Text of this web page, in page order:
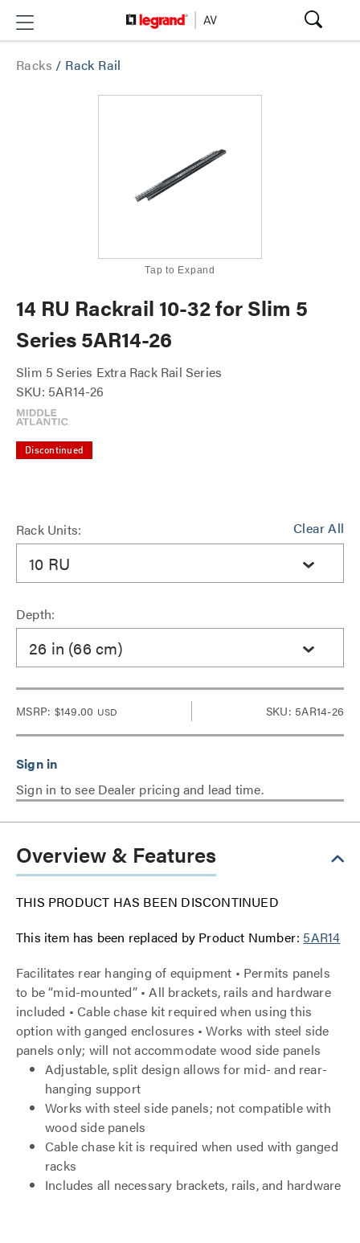
Racks / Rack Rail
Tap to Expand
14 RU Rackrail 10-32 for Slim 5
Series 5AR14-26
Slim 5 Series Extra Rack Rail Series
SKU: 5AR14-26
Discontinued
Clear All
Rack Units:
10 RU
Depth:
26 in (66 cm)
MSRP: $149.00 USD SKU: 5AR14-26
Sign in to see Dealer pricing and lead time.
Overview & Features
THIS PRODUCT HAS BEEN DISCONTINUED
This item has been replaced by Product Number: 5AR14
Facilitates rear hanging of equipment • Permits panels
to be “mid-mounted” • All brackets, rails and hardware
included • Cable chase kit required when using this
option with ganged enclosures • Works with steel side
panels only; will not accommodate wood side panels
Adjustable, split design allows for mid- and rear-
hanging support
Works with steel side panels; not compatible with
wood side panels
Cable chase kit is required when used with ganged
racks
Includes all necessary brackets, rails, and hardware